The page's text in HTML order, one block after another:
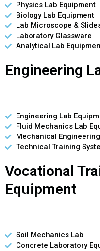
Physics Lab Equipment
Biology Lab Equipment
Lab Microscope &
Laboratory Glassware
Analytical Lab
Engineering
Engineering Lab
Fluid Mechanics Lab
Mechanical
Technical Training
Vocational
Equipment
Soil Mechanics Lab
Concrete Laboratory